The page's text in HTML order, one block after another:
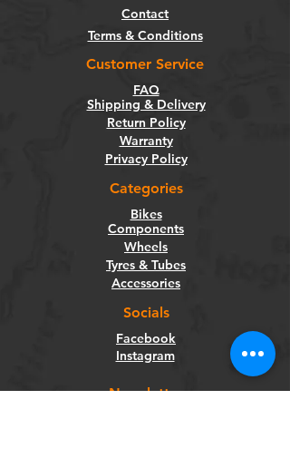
Contact
Terms & Conditions
Customer Service
FAQ
Shipping & Delivery
Return Policy
Warranty
Privacy Policy
Categories
Bikes
Components
Wheels
Tyres & Tubes
Accessories
Socials
Facebook
Instagram
Newsletter